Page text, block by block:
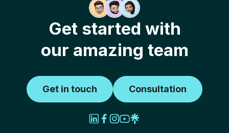
Get started with
our amazing team
Get in touch Consultation